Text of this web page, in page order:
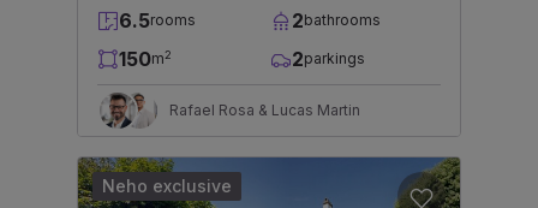
6.5rooms 2bathrooms
150m2 2parkings
Rafael Rosa & Lucas Martin
Neho exclusive